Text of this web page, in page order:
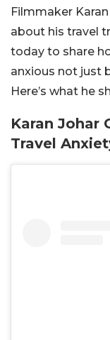
Filmmaker
about his travel
today to share
anxious not just
Here’s what he
Karan Johar
Travel